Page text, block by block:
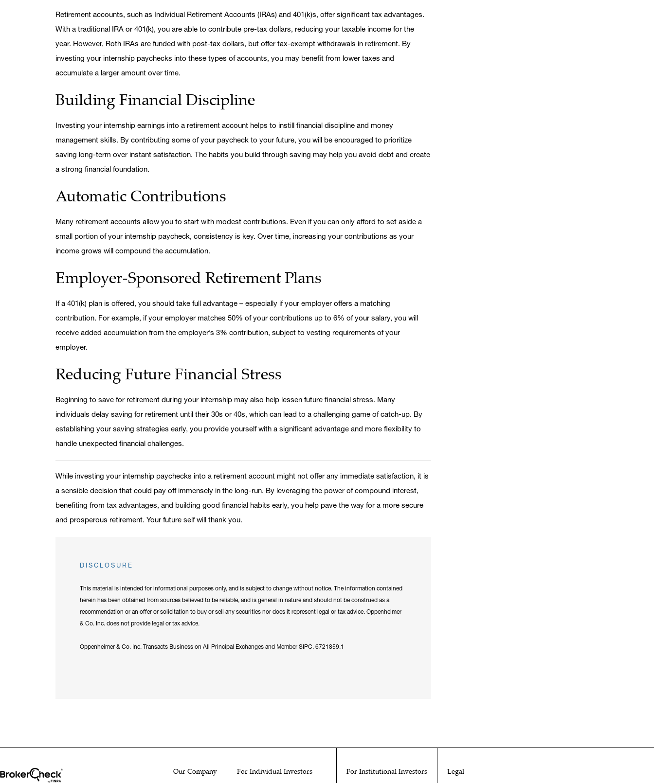
Retirement accounts, such as Individual Retirement Accounts (IRAs) and 401(k)s, offer significant tax advantages.
With a traditional IRA or 401(k), you are able to contribute pre-tax dollars, reducing your taxable income for the
year. However, Roth IRAs are funded with post-tax dollars, but offer tax-exempt withdrawals in retirement. By
investing your internship paychecks into these types of accounts, you may benefit from lower taxes and
accumulate a larger amount over time.
Building Financial Discipline
Investing your internship earnings into a retirement account helps to instill financial discipline and money
management skills. By contributing some of your paycheck to your future, you will be encouraged to prioritize
saving long-term over instant satisfaction. The habits you build through saving may help you avoid debt and create
a strong financial foundation.
Automatic Contributions
Many retirement accounts allow you to start with modest contributions. Even if you can only afford to set aside a
small portion of your internship paycheck, consistency is key. Over time, increasing your contributions as your
income grows will compound the accumulation.
Employer-Sponsored Retirement Plans
If a 401(k) plan is offered, you should take full advantage – especially if your employer offers a matching
contribution. For example, if your employer matches 50% of your contributions up to 6% of your salary, you will
receive added accumulation from the employer’s 3% contribution, subject to vesting requirements of your
employer.
Reducing Future Financial Stress
Beginning to save for retirement during your internship may also help lessen future financial stress. Many
individuals delay saving for retirement until their 30s or 40s, which can lead to a challenging game of catch-up. By
establishing your saving strategies early, you provide yourself with a significant advantage and more flexibility to
handle unexpected financial challenges.
While investing your internship paychecks into a retirement account might not offer any immediate satisfaction, it is
a sensible decision that could pay off immensely in the long-run. By leveraging the power of compound interest,
benefiting from tax advantages, and building good financial habits early, you help pave the way for a more secure
and prosperous retirement. Your future self will thank you.
DISCLOSURE
This material is intended for informational purposes only, and is subject to change without notice. The information contained
herein has been obtained from sources believed to be reliable, and is general in nature and should not be construed as a
recommendation or an offer or solicitation to buy or sell any securities nor does it represent legal or tax advice. Oppenheimer
& Co. Inc. does not provide legal or tax advice.
Oppenheimer & Co. Inc. Transacts Business on All Principal Exchanges and Member SIPC. 6721859.1
Our Company For Individual Investors For Institutional Investors Legal